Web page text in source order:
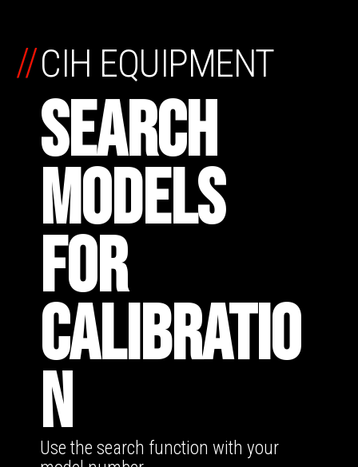
CIH EQUIPMENT
SEARCH
MODELS
FOR
CALIBRATIO
N
//
Use the search function with your